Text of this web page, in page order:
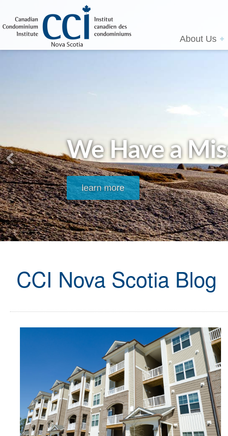
About Us
We Have a
learn more
CCI Nova Scotia Blog